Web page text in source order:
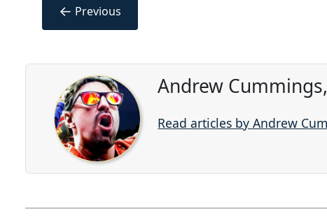
← Previous
Andrew
Read articles by Andrew